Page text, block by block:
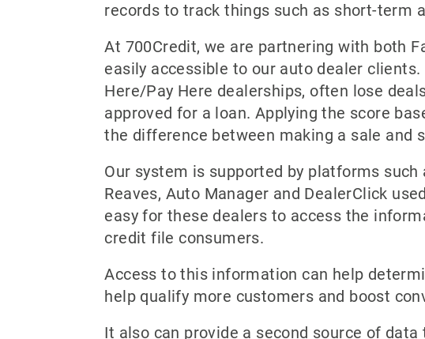
records to track things such as short-term
At 700Credit, we are partnering with both
easily accessible to our auto dealer
Here/Pay Here dealerships, often lose
approved for a loan. Applying the score
the difference between making a sale and
Our system is supported by platforms
Reaves, Auto Manager and DealerClick
easy for these dealers to access the
credit file consumers.
Access to this information can help
help qualify more customers and boost
It also can provide a second source of